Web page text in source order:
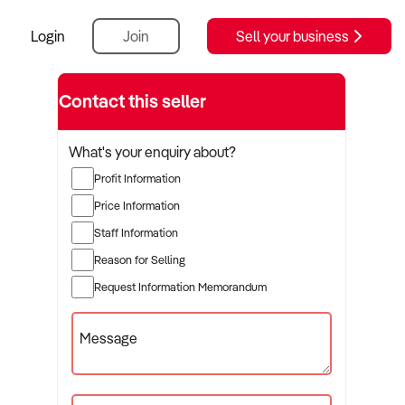
Login Join Sell your business
Contact this seller
What's your enquiry about?
Profit Information
Price Information
Staff Information
Reason for Selling
Request Information Memorandum
Message